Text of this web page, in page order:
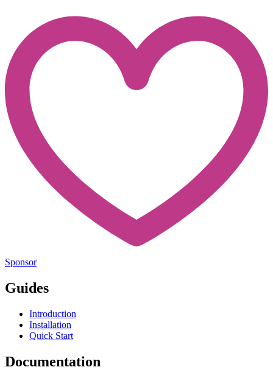
Sponsor
Guides
Introduction
Installation
Quick Start
Documentation